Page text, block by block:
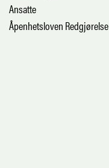
Ansatte
Åpenhetsloven Redgjørelse